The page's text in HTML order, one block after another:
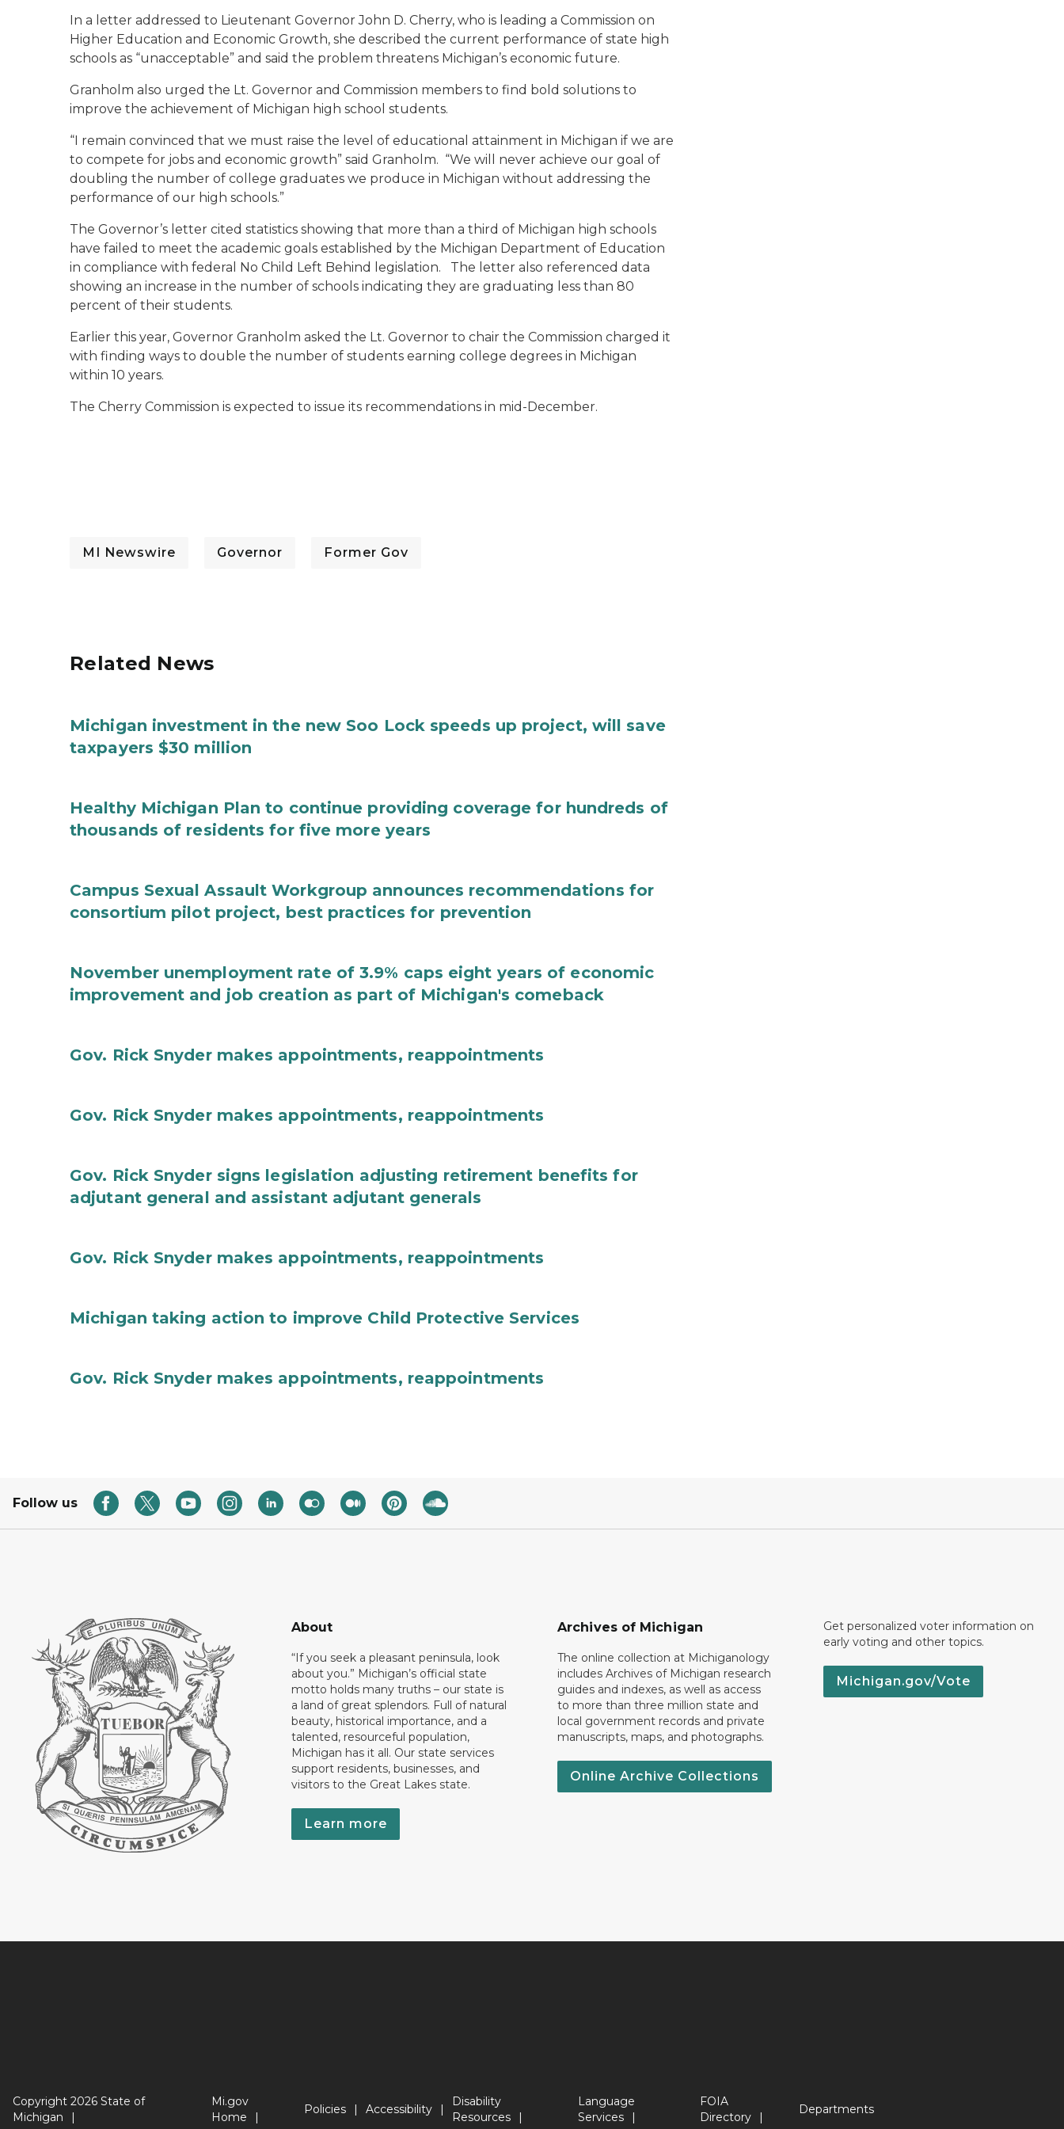
In a letter addressed to Lieutenant Governor John D. Cherry, who is leading a Commission on
Higher Education and Economic Growth, she described the current performance of state high
schools as “unacceptable” and said the problem threatens Michigan’s economic future.
Granholm also urged the Lt. Governor and Commission members to find bold solutions to
improve the achievement of Michigan high school students.
“I remain convinced that we must raise the level of educational attainment in Michigan if we are
to compete for jobs and economic growth” said Granholm. “We will never achieve our goal of
doubling the number of college graduates we produce in Michigan without addressing the
performance of our high schools.”
The Governor’s letter cited statistics showing that more than a third of Michigan high schools
have failed to meet the academic goals established by the Michigan Department of Education
in compliance with federal No Child Left Behind legislation. The letter also referenced data
showing an increase in the number of schools indicating they are graduating less than 80
percent of their students.
Earlier this year, Governor Granholm asked the Lt. Governor to chair the Commission charged it
with finding ways to double the number of students earning college degrees in Michigan
within 10 years.
The Cherry Commission is expected to issue its recommendations in mid-December.
MI Newswire Governor Former Gov
Related News
Michigan investment in the new Soo Lock speeds up project, will save
taxpayers $30 million
Healthy Michigan Plan to continue providing coverage for hundreds of
thousands of residents for five more years
Campus Sexual Assault Workgroup announces recommendations for
consortium pilot project, best practices for prevention
November unemployment rate of 3.9% caps eight years of economic
improvement and job creation as part of Michigan's comeback
Gov. Rick Snyder makes appointments, reappointments
Gov. Rick Snyder makes appointments, reappointments
Gov. Rick Snyder signs legislation adjusting retirement benefits for
adjutant general and assistant adjutant generals
Gov. Rick Snyder makes appointments, reappointments
Michigan taking action to improve Child Protective Services
Gov. Rick Snyder makes appointments, reappointments
Follow us
About
“If you seek a pleasant peninsula, look
about you.” Michigan’s official state
motto holds many truths – our state is
a land of great splendors. Full of natural
beauty, historical importance, and a
talented, resourceful population,
Michigan has it all. Our state services
support residents, businesses, and
visitors to the Great Lakes state.
Learn more
Archives of Michigan
The online collection at Michiganology
includes Archives of Michigan research
guides and indexes, as well as access
to more than three million state and
local government records and private
manuscripts, maps, and photographs.
Online Archive Collections
Get personalized voter information on
early voting and other topics.
Michigan.gov/Vote
Copyright 2026 State of
Michigan
Mi.gov
Home
Policies Accessibility
Disability
Resources
Language
Services
FOIA
Directory
Departments